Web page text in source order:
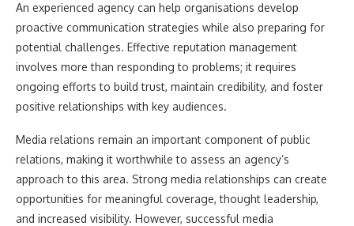
An experienced agency can help organisations develop
proactive communication strategies while also preparing for
potential challenges. Effective reputation management
involves more than responding to problems; it requires
ongoing efforts to build trust, maintain credibility, and foster
positive relationships with key audiences.
Media relations remain an important component of public
relations, making it worthwhile to assess an agency’s
approach to this area. Strong media relationships can create
opportunities for meaningful coverage, thought leadership,
and increased visibility. However, successful media